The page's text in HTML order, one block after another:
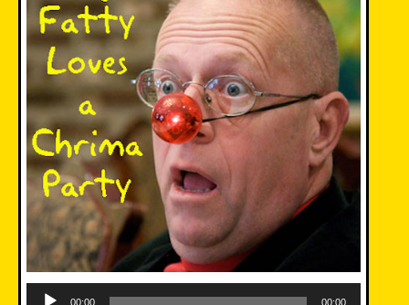
Player
00:00 00:00